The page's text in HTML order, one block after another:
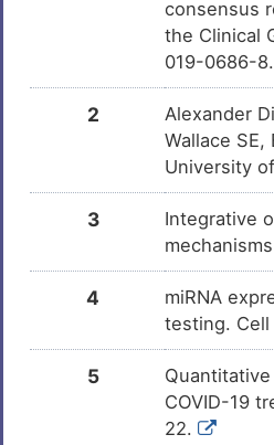
Paclitaxel
Cocaine
Alitretinoin
Methylprednisolone
consensus
the Clinical
019-0686-
2
Alexander
Wallace
University
3
Integrative
4
miRNA
testing. Cell
5
COVID-19
22.